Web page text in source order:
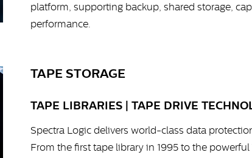
platform, supporting backup, shared storage,
performance.
TAPE STORAGE
TAPE LIBRARIES | TAPE DRIVE
Spectra Logic delivers world-class data
From the first tape library in 1995 to the